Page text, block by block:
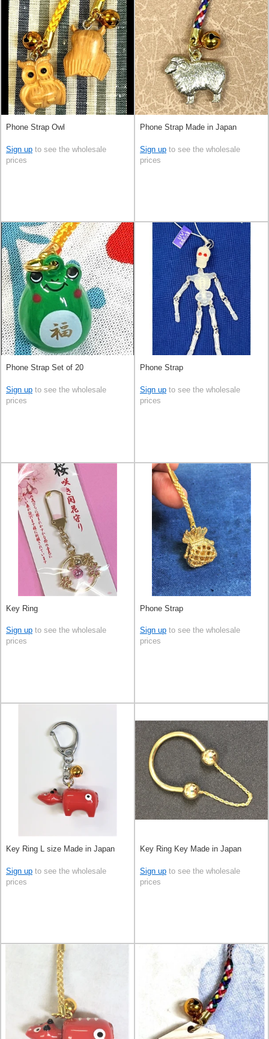
Phone Strap Owl
Sign up to see the wholesale
prices
Phone Strap Made in Japan
Sign up to see the wholesale
prices
Phone Strap Set of 20
Sign up to see the wholesale
prices
Phone Strap
Sign up to see the wholesale
prices
Key Ring
Sign up to see the wholesale
prices
Phone Strap
Sign up to see the wholesale
prices
Key Ring L size Made in Japan
Sign up to see the wholesale
prices
Key Ring Key Made in Japan
Sign up to see the wholesale
prices